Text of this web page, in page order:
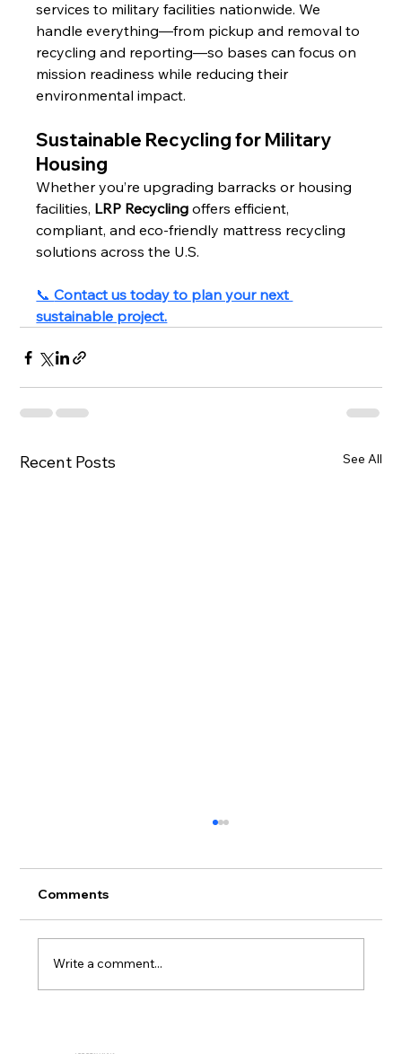
services to military facilities nationwide. We
handle everything—from pickup and removal to
recycling and reporting—so bases can focus on
mission readiness while reducing their
environmental impact.
Sustainable Recycling for Military
Housing
Whether you’re upgrading barracks or housing
facilities, LRP Recycling offers efficient,
compliant, and eco-friendly mattress recycling
solutions across the U.S.
📞 Contact us today to plan your next
sustainable project.
Recent Posts See All
Comments
Write a comment...